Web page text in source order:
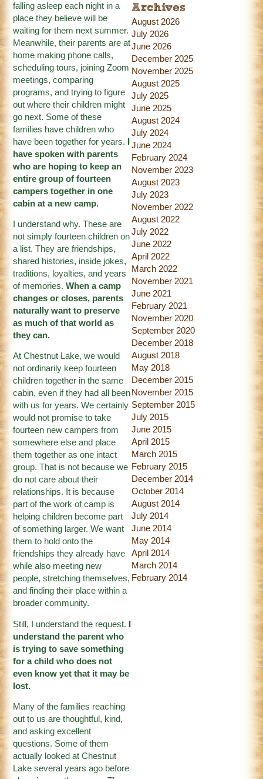
falling asleep each night in a
place they believe will be
waiting for them next summer.
Meanwhile, their parents are at
home making phone calls,
scheduling tours, joining Zoom
meetings, comparing
programs, and trying to figure
out where their children might
go next. Some of these
families have children who
have been together for years. I
have spoken with parents
who are hoping to keep an
entire group of fourteen
campers together in one
cabin at a new camp.
I understand why. These are
not simply fourteen children on
a list. They are friendships,
shared histories, inside jokes,
traditions, loyalties, and years
of memories.When a camp
changes or closes, parents
naturally want to preserve
as much of that world as
they can.
At Chestnut Lake, we would
not ordinarily keep fourteen
children together in the same
cabin, even if they had all been
with us for years. We certainly
would not promise to take
fourteen new campers from
somewhere else and place
them together as one intact
group. That is not because we
do not care about their
relationships. It is because
part of the work of camp is
helping children become part
of something larger. We want
them to hold onto the
friendships they already have
while also meeting new
people, stretching themselves,
and finding their place within a
broader community.
Still, I understand the request.
understand the parent who
is trying to save something
for a child who does not
even know yet that it may be
lost.
Many of the families reaching
out to us are thoughtful, kind,
and asking excellent
questions. Some of them
actually looked at Chestnut
Lake several years ago before
Archives
August 2026
July 2026
June 2026
December 2025
November 2025
August 2025
July 2025
June 2025
August 2024
July 2024
June 2024
February 2024
November 2023
August 2023
July 2023
November 2022
August 2022
July 2022
June 2022
April 2022
March 2022
November 2021
June 2021
February 2021
November 2020
September 2020
December 2018
August 2018
May 2018
December 2015
November 2015
September 2015
July 2015
June 2015
April 2015
March 2015
February 2015
December 2014
October 2014
August 2014
July 2014
June 2014
May 2014
April 2014
March 2014
February 2014